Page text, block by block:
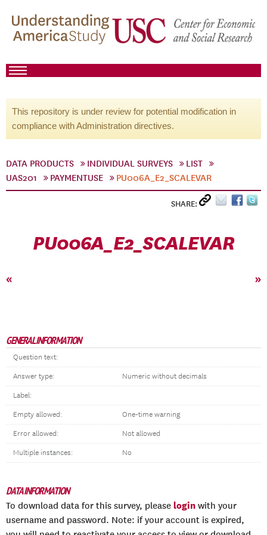
This repository is under review for potential modification in
compliance with Administration directives.
DATA PRODUCTS INDIVIDUAL SURVEYS
LIST
UAS201
PAYMENTUSE PU006A_E2_SCALEVAR
SHARE:
PU006A_E2_SCALEVAR
« »
GENERAL INFORMATION
Question text:
Answer type: Numeric without decimals
Label:
Empty allowed: One-time warning
Error allowed: Not allowed
Multiple instances: No
DATA INFORMATION
To download data for this survey, please login with your
username and password. Note: if your account is expired,